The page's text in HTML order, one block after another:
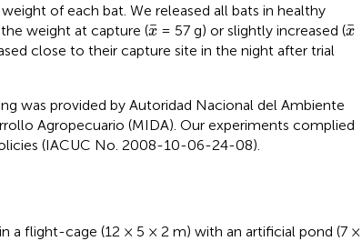
of each bat. We released all bats in healthy
weight at capture (¯
x
x¯
= 57 g) or slightly increased (¯
x
x¯
close to their capture site in the night after trial
was provided by Autoridad Nacional del Ambiente
Agropecuario (MIDA). Our experiments complied
(IACUC No. 2008-10-06-24-08).
a flight-cage (12 × 5 × 2 m) with an artificial pond (7 ×